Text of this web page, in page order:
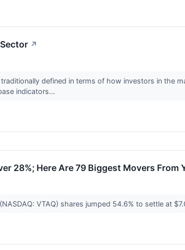
↗
defined in terms of how investors in the
indicators...
28%; Here Are 79 Biggest Movers From
VTAQ) shares jumped 54.6% to settle at